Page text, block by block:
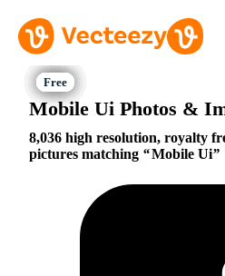
Mobile Ui Photos &
8,036 high resolution, royalty
pictures matching
Mobile Ui